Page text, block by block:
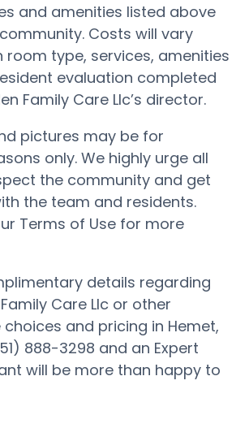
and amenities listed above
Costs will vary
room type, services, amenities
evaluation completed
Family Care Llc’s director.
pictures may be for
only. We highly urge all
the community and get
the team and residents.
Terms of Use for more
details regarding
Care Llc or other
and pricing in Hemet,
888-3298 and an Expert
will be more than happy to